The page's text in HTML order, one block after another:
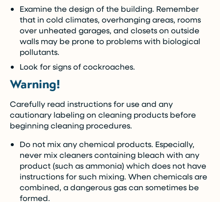
Examine the design of the building. Remember
that in cold climates, overhanging areas, rooms
over unheated garages, and closets on outside
walls may be prone to problems with biological
pollutants.
Look for signs of cockroaches.
Warning!
Carefully read instructions for use and any
cautionary labeling on cleaning products before
beginning cleaning procedures.
Do not mix any chemical products. Especially,
never mix cleaners containing bleach with any
product (such as ammonia) which does not have
instructions for such mixing. When chemicals are
combined, a dangerous gas can sometimes be
formed.